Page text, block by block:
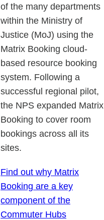
of the many departments
within the Ministry of
Justice (MoJ) using the
Matrix Booking cloud-
based resource booking
system. Following a
successful regional pilot,
the NPS expanded Matrix
Booking to cover room
bookings across all its
sites.
Find out why Matrix
Booking are a key
component of the
Commuter Hubs